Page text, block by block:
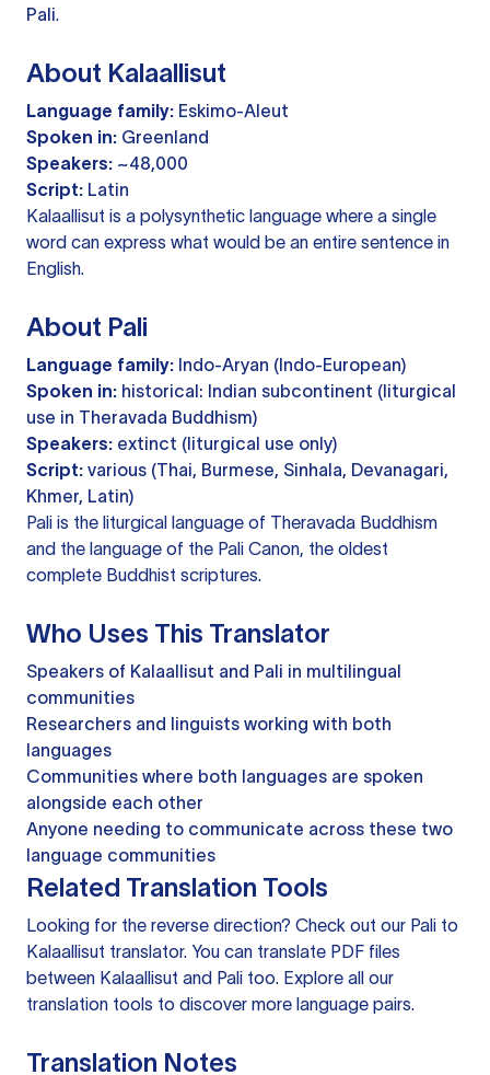
Pali.
About Kalaallisut
Language family: Eskimo-Aleut
Spoken in: Greenland
Speakers: ~48,000
Script: Latin
Kalaallisut is a polysynthetic language where a single
word can express what would be an entire sentence in
English.
About Pali
Language family: Indo-Aryan (Indo-European)
Spoken in: historical: Indian subcontinent (liturgical
use in Theravada Buddhism)
Speakers: extinct (liturgical use only)
Script: various (Thai, Burmese, Sinhala, Devanagari,
Khmer, Latin)
Pali is the liturgical language of Theravada Buddhism
and the language of the Pali Canon, the oldest
complete Buddhist scriptures.
Who Uses This Translator
Speakers of Kalaallisut and Pali in multilingual
communities
Researchers and linguists working with both
languages
Communities where both languages are spoken
alongside each other
Anyone needing to communicate across these two
language communities
Related Translation Tools
Looking for the reverse direction? Check out our Pali to
Kalaallisut translator. You can translate PDF files
between Kalaallisut and Pali too. Explore all our
translation tools to discover more language pairs.
Translation Notes